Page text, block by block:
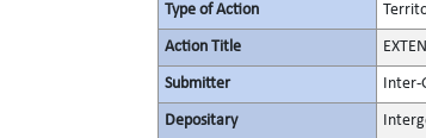
Type of Action
Action Title
Submitter Inter-
Depositary